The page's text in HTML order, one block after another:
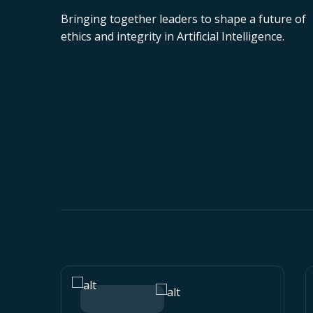
Bringing together leaders to shape a future of
ethics and integrity in Artificial Intelligence.